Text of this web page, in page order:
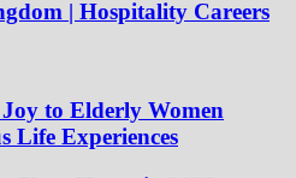
| Hospitality Careers
to Elderly Women
Life Experiences